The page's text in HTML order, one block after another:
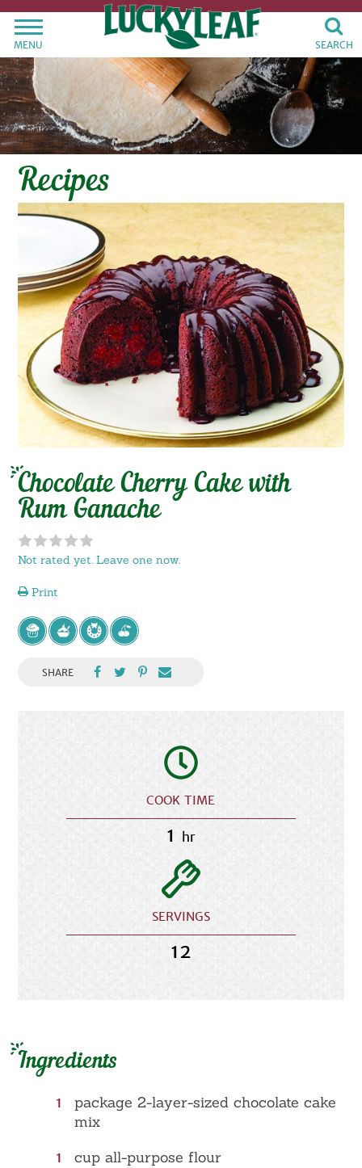
MENU SEARCH
Recipes
Chocolate Cherry Cake with
Rum Ganache
Not rated yet. Leave one now.
Print
SHARE
COOK TIME
1 hr
SERVINGS
12
Ingredients
1
package 2-layer-sized chocolate cake
mix
1
cup all-purpose flour